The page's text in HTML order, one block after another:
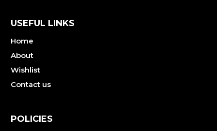
USEFUL LINKS
Home
About
Wishlist
Contact us
POLICIES